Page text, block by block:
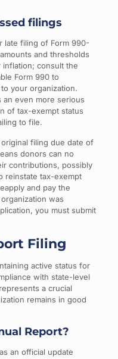
filings
late filing of Form 990-
and thresholds
consult the
Form 990 to
your organization.
an even more serious
of tax-exempt status
to file.
filing due date of
donors can no
contributions, possibly
reinstate tax-exempt
and pay the
was
you must submit
Filing
active status for
with state-level
a crucial
remains in good
Report?
an official update